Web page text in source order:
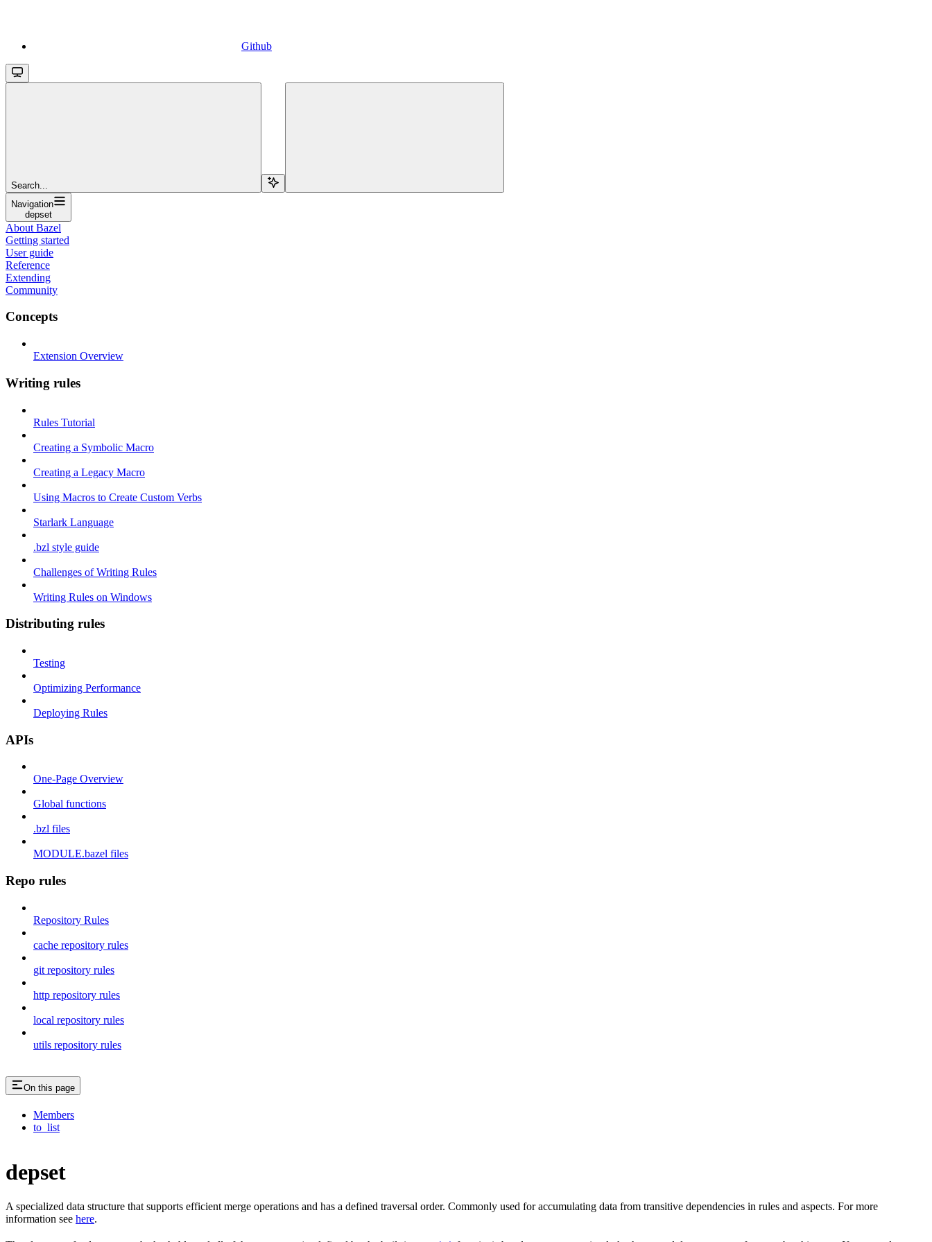
Github
Search...
Navigation
depset
About Bazel
Getting started
User guide
Reference
Extending
Community
Concepts
Extension Overview
Writing rules
Rules Tutorial
Creating a Symbolic Macro
Creating a Legacy Macro
Using Macros to Create Custom Verbs
Starlark Language
.bzl style guide
Challenges of Writing Rules
Writing Rules on Windows
Distributing rules
Testing
Optimizing Performance
Deploying Rules
APIs
One-Page Overview
Global functions
.bzl files
MODULE.bazel files
Repo rules
Repository Rules
cache repository rules
git repository rules
http repository rules
local repository rules
utils repository rules
On this page
Members
to_list
depset
A specialized data structure that supports efficient merge operations and has a defined traversal order. Commonly used for accumulating data from transitive dependencies in rules and aspects. For more
information see here.